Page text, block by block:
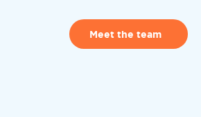
Meet the team